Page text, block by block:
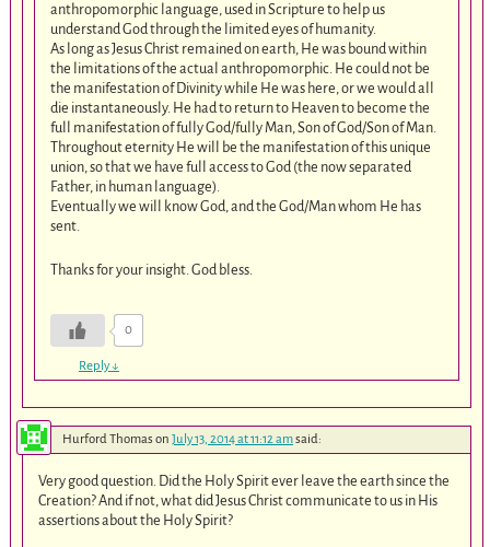
anthropomorphic language, used in Scripture to help us
understand God through the limited eyes of humanity.
As long as Jesus Christ remained on earth, He was bound within
the limitations of the actual anthropomorphic. He could not be
the manifestation of Divinity while He was here, or we would all
die instantaneously. He had to return to Heaven to become the
full manifestation of fully God/fully Man, Son of God/Son of Man.
Throughout eternity He will be the manifestation of this unique
union, so that we have full access to God (the now separated
Father, in human language).
Eventually we will know God, and the God/Man whom He has
sent.
Thanks for your insight. God bless.
0
Reply↓
Hurford Thomas on July 13, 2014 at 11:12 amsaid:
Very good question. Did the Holy Spirit ever leave the earth since the
Creation? And if not, what did Jesus Christ communicate to us in His
assertions about the Holy Spirit?